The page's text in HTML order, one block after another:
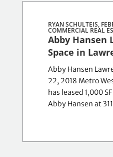
RYAN SCHULTEIS,
COMMERCIAL REAL
Abby Hansen
Space in
Abby Hansen
22, 2018 Metro
has leased 1,000
Abby Hansen at